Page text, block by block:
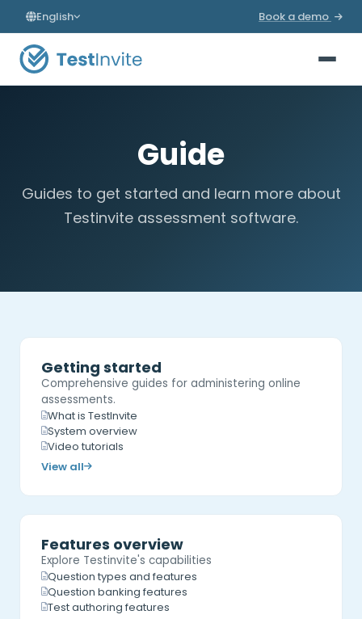
English Book a demo
Guide
Guides to get started and learn more about
Testinvite assessment software.
Getting started
Comprehensive guides for administering online
assessments.
What is TestInvite
System overview
Video tutorials
View all
Features overview
Explore Testinvite's capabilities
Question types and features
Question banking features
Test authoring features